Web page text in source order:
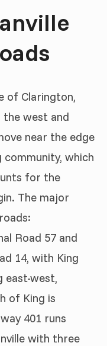
of Clarington,
west and
near the edge
which
for the
The major
Road 57 and
14, with King
east-west,
of King is
401 runs
with three